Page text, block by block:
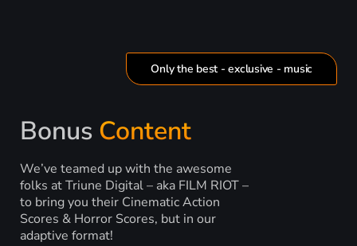
Only the best - exclusive - music
Bonus Content
We’ve teamed up with the awesome
folks at Triune Digital – aka FILM RIOT –
to bring you their Cinematic Action
Scores & Horror Scores, but in our
adaptive format!